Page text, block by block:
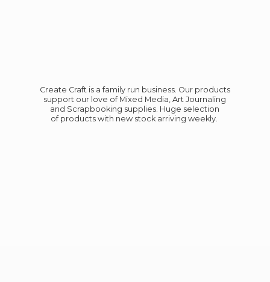
Create Craft is a family run business. Our products
support our love of Mixed Media, Art Journaling
and Scrapbooking supplies. Huge selection
of products with new stock arriving weekly.